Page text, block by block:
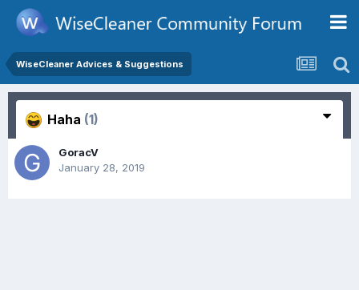
WiseCleaner Advices & Suggestions
Haha (1)
GoracV
January 28, 2019